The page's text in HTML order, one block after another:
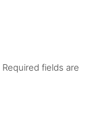
Required fields are